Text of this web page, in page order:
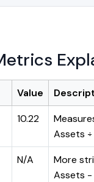
Value
10.22
Assets
N/A
More
Assets -